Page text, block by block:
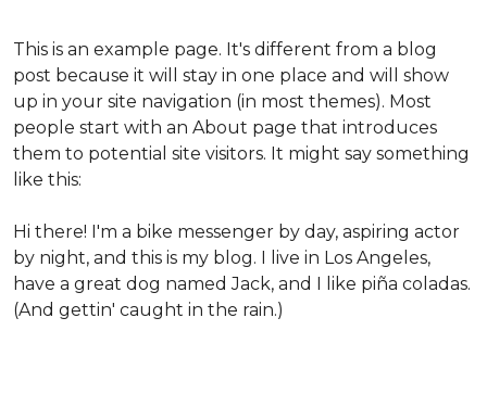
This is an example page. It's different from a blog
post because it will stay in one place and will show
up in your site navigation (in most themes). Most
people start with an About page that introduces
them to potential site visitors. It might say something
like this:
Hi there! I'm a bike messenger by day, aspiring actor
by night, and this is my blog. I live in Los Angeles,
have a great dog named Jack, and I like piña coladas.
(And gettin' caught in the rain.)